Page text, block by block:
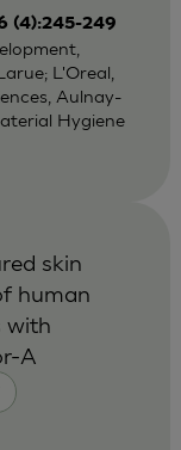
(4):245-249
L'Oreal,
Aulnay-
Hygiene
skin
human
with
A